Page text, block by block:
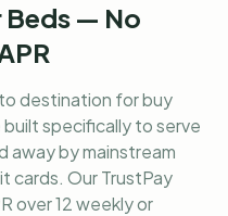
Beds — No
destination forbuy
built specifically to serve
away by mainstream
cards. Our TrustPay
over 12 weekly or